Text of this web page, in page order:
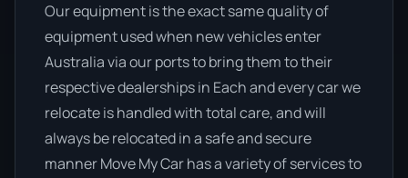
Our equipment is the exact same quality of
equipment used when new vehicles enter
Australia via our ports to bring them to their
respective dealerships in Each and every car we
relocate is handled with total care, and will
always be relocated in a safe and secure
manner Move My Car has a variety of services to